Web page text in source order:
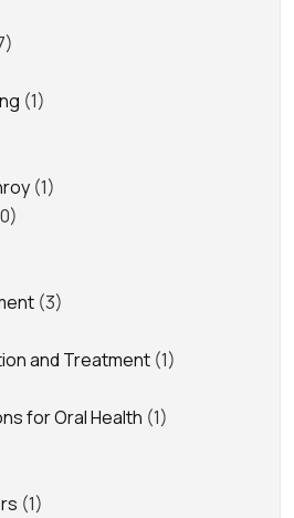
(1)
(1)
(3)
and Treatment (1)
for Oral Health (1)
(1)